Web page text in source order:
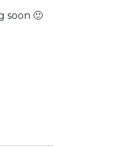
soon 🙂